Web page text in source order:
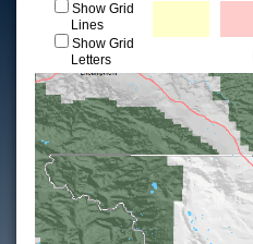
Show Grid
Lines
Show Grid
Letters